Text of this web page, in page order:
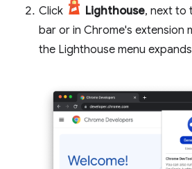
Click Lighthouse, next to
bar or in Chrome's extension
the Lighthouse menu